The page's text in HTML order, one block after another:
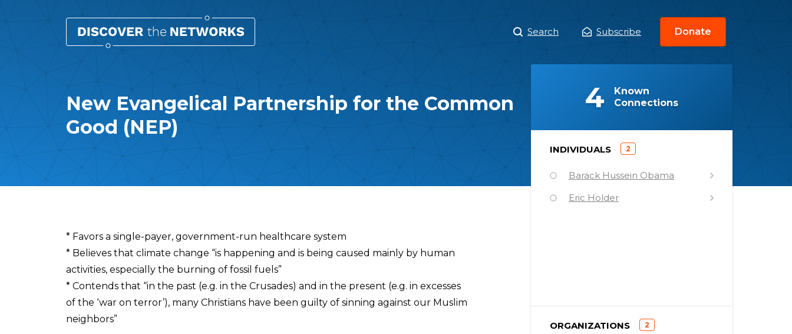
Main
Menu
Search Subscribe Donate
New Evangelical Partnership for the Common
Good (NEP)
Overview
* Favors a single-payer, government-run healthcare system
* Believes that climate change “is happening and is being caused mainly by human
activities, especially the burning of fossil fuels”
* Contends that “in the past (e.g. in the Crusades) and in the present (e.g. in excesses
of the ‘war on terror’), many Christians have been guilty of sinning against our Muslim
neighbors”
Known
Connections
(
4
INDIVIDUALS
(
2
Barack Hussein Obama
Eric Holder
ORGANIZATIONS
(
2